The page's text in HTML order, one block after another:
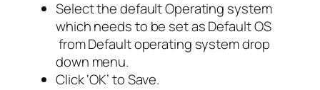
Select the default Operating system
which needs to be set as Default OS
from Default operating system drop
down menu.
Click ‘OK’ to Save.